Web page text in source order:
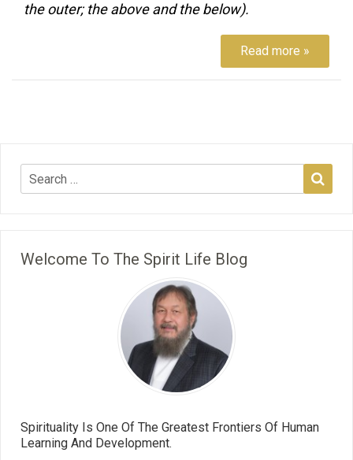
the outer; the above and the below).
Read more »
Welcome To The Spirit Life Blog
Spirituality Is One Of The Greatest Frontiers Of Human
Learning And Development.